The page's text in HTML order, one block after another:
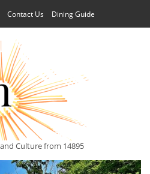
Contact Us Dining Guide
Culture from 14895